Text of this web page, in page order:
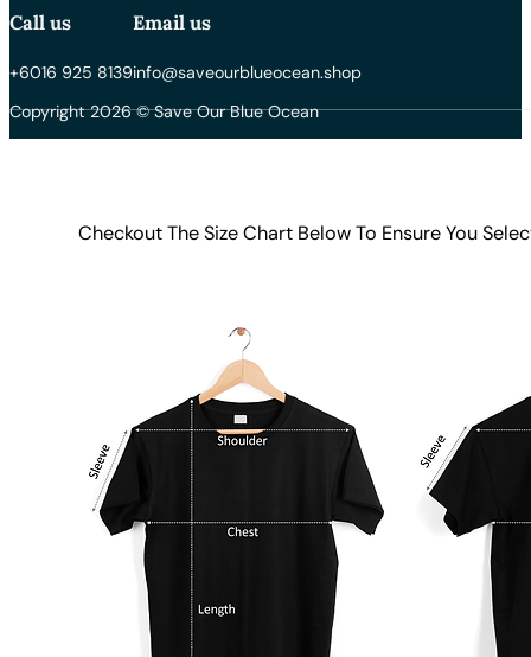
Call us
+6016 925 8139
Email us
info@saveourblueocean.shop
Copyright 2026 © Save Our Blue Ocean
Checkout The Size Chart Below To Ensure You